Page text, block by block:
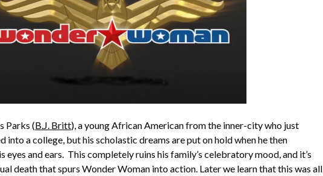
Parks (B.J. Britt), a young African American from the inner-city who just
into a college, but his scholastic dreams are put on hold when he then
eyes and ears. This completely ruins his family’s celebratory mood, and it’s
death that spurs Wonder Woman into action. Later we learn that this was all